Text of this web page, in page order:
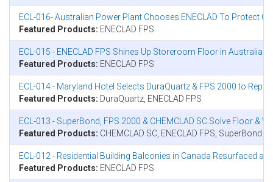
ECL-016- Australian Power Plant Chooses ENECLAD To Protect
Featured Products: ENECLAD FPS
ECL-015 - ENECLAD FPS Shines Up Storeroom Floor in Australia
Featured Products: ENECLAD FPS
ECL-014 - Maryland Hotel Selects DuraQuartz & FPS 2000 to
Featured Products: DuraQuartz, ENECLAD FPS
ECL-013 - SuperBond, FPS 2000 & CHEMCLAD SC Solve Floor &
Featured Products: CHEMCLAD SC, ENECLAD FPS, SuperBond
ECL-012 - Residential Building Balconies in Canada Resurfaced
Featured Products: ENECLAD FPS